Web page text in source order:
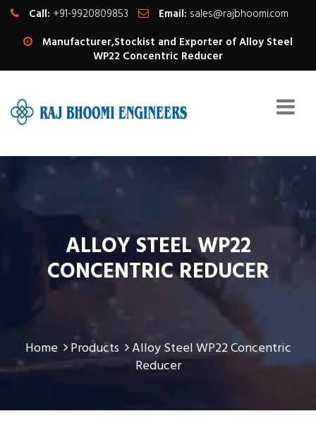
Call: +91-9920809853 Email: sales@rajbhoomi.com
Manufacturer,Stockist and Exporter of Alloy Steel
WP22 Concentric Reducer
ALLOY STEEL WP22
CONCENTRIC REDUCER
Home Products
Alloy Steel WP22 Concentric
Reducer